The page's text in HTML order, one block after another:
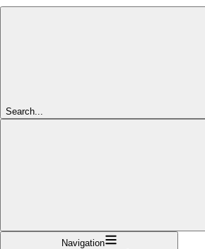
Search...
Navigation